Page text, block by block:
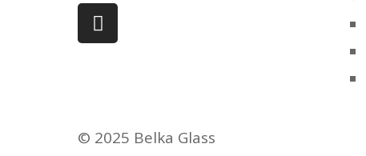
© 2025 Belka Glass